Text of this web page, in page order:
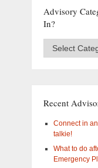
Advisory
In?
Advisory
interested
Recent
Connect in
talkie!
What to do
Emergency